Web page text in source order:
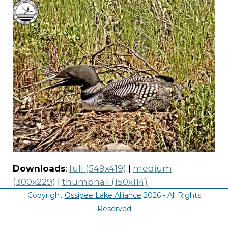
Downloads: full (549x419) | medium
(300x229) | thumbnail (150x114)
Copyright Ossipee Lake Alliance 2026 - All Rights
Reserved